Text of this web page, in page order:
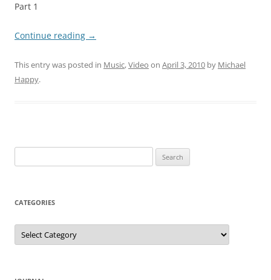
Part 1
Continue reading →
This entry was posted in Music,Video on April 3, 2010 by Michael
Happy.
for:
CATEGORIES
Categories